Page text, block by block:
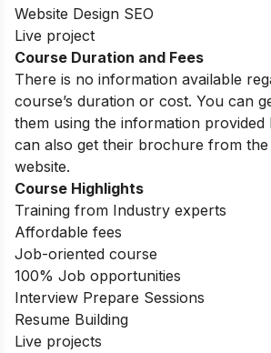
Website Design SEO
Live project
Course Duration and Fees
There is no information available
course’s duration or cost. You can
them using the information provided
can also get their brochure from the
website.
Course Highlights
Training from Industry experts
Affordable fees
Job-oriented course
100% Job opportunities
Interview Prepare Sessions
Resume Building
Live projects